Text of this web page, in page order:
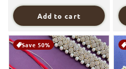
Add to cart
Save 50%